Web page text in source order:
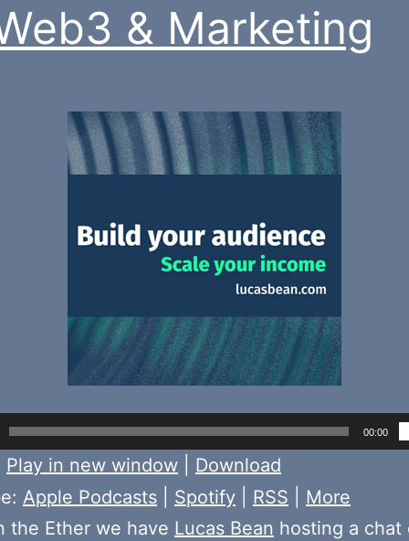
& Marketing
00:00
Play in new window
Download
Apple Podcasts Spotify RSS
More
the Ether we have Lucas Bean hosting a chat